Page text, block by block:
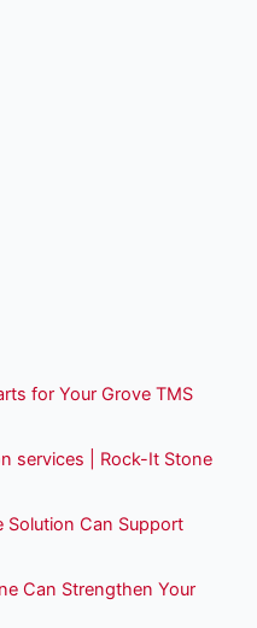
for Your Grove TMS
services | Rock-It Stone
Solution Can Support
Can Strengthen Your